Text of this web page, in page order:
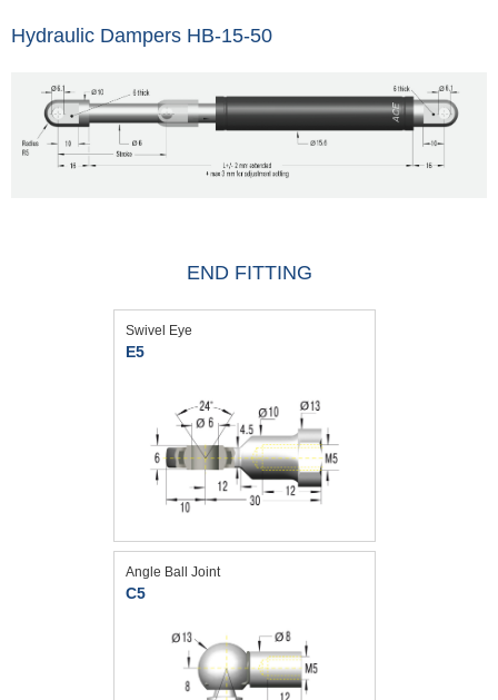
Hydraulic Dampers HB-15-50
END FITTING
Swivel Eye
E5
Angle Ball Joint
C5